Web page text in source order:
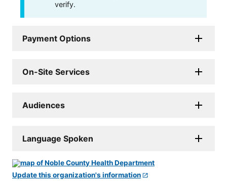
verify.
Payment Options
On-Site Services
Audiences
Language Spoken
Update this organization's information